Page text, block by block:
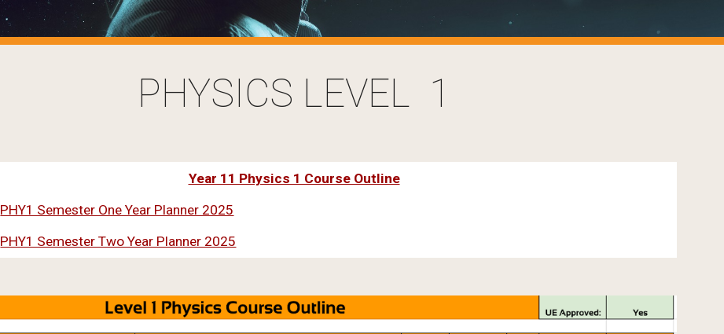
PHYSICS LEVEL 1
Year 11 Physics 1 Course Outline
PHY1 Semester One Year Planner 2025
PHY1 Semester Two Year Planner 2025